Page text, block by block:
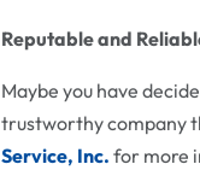
Reputable and
Maybe you have
trustworthy company
Service, Inc. for more